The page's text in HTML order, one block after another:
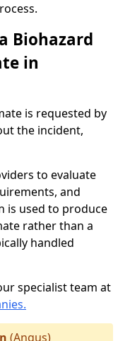
Biohazard
in
is requested by
the incident,
to evaluate
and
is used to produce
rather than a
handled
specialist team at
(Angus)